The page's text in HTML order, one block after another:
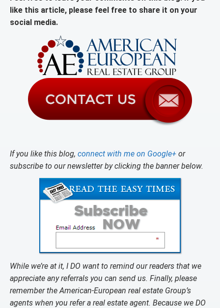
like this article, please feel free to share it on your
social media.
If you like this blog, connect with me on Google+ or
subscribe to our newsletter by clicking the banner below.
While we’re at it, I DO want to remind our readers that we
appreciate any referrals you can send us. Finally, please
remember the American-European real estate Group’s
agents when you refer a real estate agent. Because we DO